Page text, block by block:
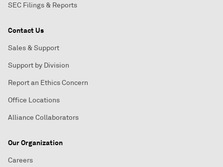
SEC Filings & Reports
Contact Us
Sales & Support
Support by Division
Report an Ethics Concern
Office Locations
Alliance Collaborators
Our Organization
Careers